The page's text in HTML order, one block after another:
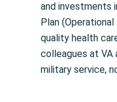
and investments
Plan
quality health
colleagues at
military service,